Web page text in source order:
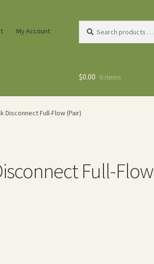
My Account
products
$0.00 0 items
Disconnect Full-Flow (Pair)
Full-Flow